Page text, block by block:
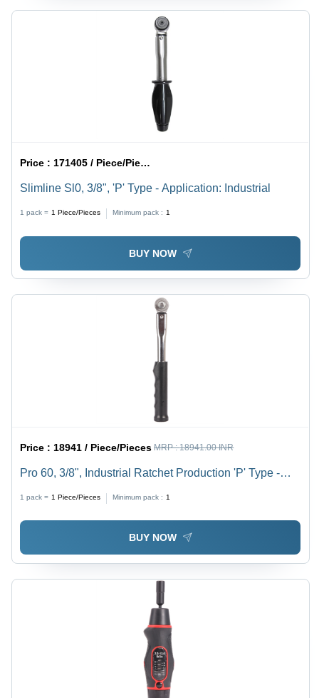
Price : 171405 / Piece/Pieces
Slimline Sl0, 3/8", 'P' Type - Application: Industrial
1 pack = 1 Piece/Pieces Minimum pack : 1
BUY NOW
Price : 18941 / Piece/Pieces MRP :18941.00 INR
Pro 60, 3/8", Industrial Ratchet Production 'P' Type -
Nm Torque Range | Durable Push-Through Ratchet
Design, Easy to Operate
1 pack = 1 Piece/Pieces Minimum pack : 1
BUY NOW